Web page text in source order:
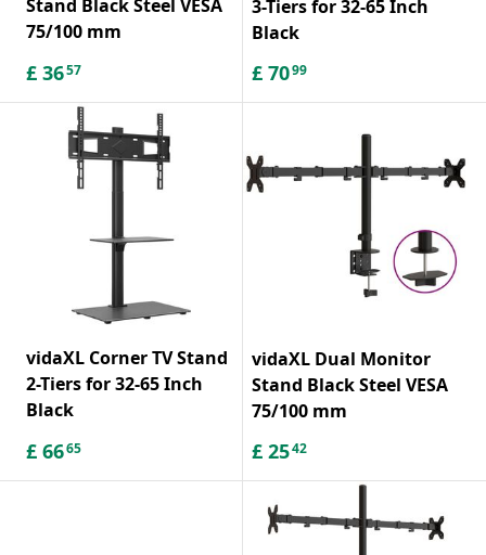
Stand Black Steel VESA
75/100 mm
£ 3657
3-Tiers for 32-65 Inch
Black
£ 7099
vidaXL Corner TV Stand
2-Tiers for 32-65 Inch
Black
£ 6665
vidaXL Dual Monitor
Stand Black Steel VESA
75/100 mm
£ 2542